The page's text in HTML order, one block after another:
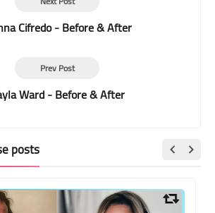
Cifredo - Before & After
Prev Post
Ward - Before & After
posts